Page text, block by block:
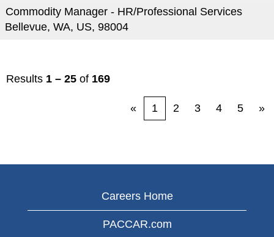
Commodity Manager - HR/Professional Services
Bellevue, WA, US, 98004
Results 1 – 25 of 169
« 1 2 3 4 5 »
Careers Home
PACCAR.com